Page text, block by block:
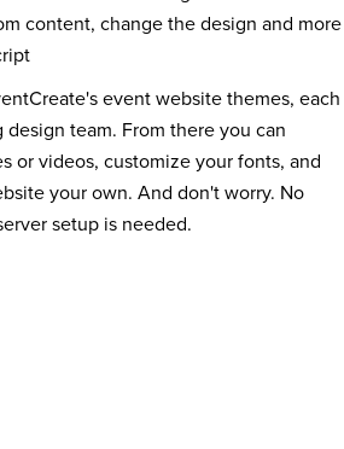
content, change the design and more
event website themes, each
team. From there you can
or videos, customize your fonts, and
your own. And don't worry. No
setup is needed.